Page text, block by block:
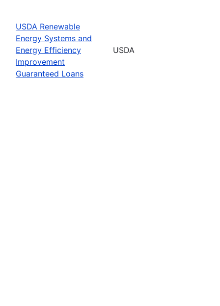
USDA Renewable
Energy Systems and
Energy Efficiency
Improvement
Guaranteed Loans
USDA